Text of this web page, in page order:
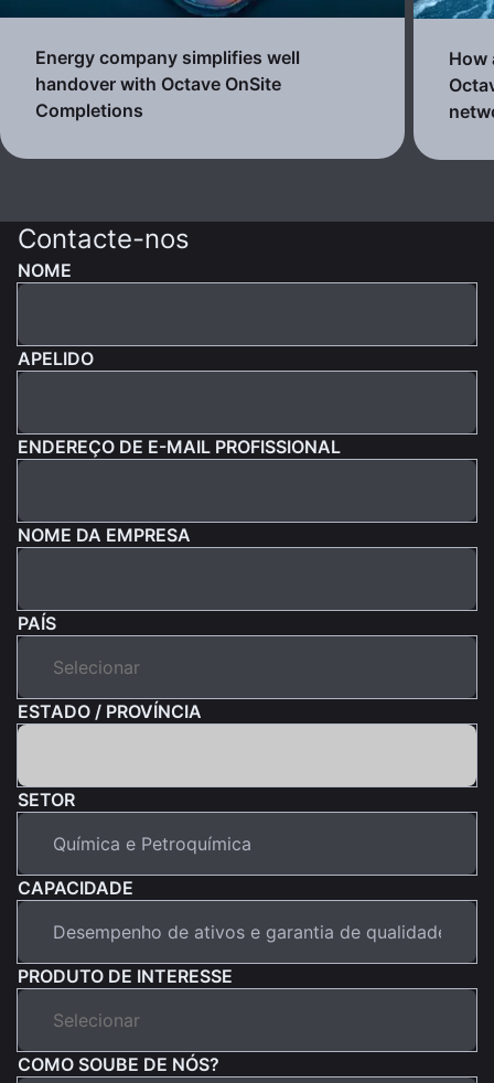
Energy company simplifies well
handover with Octave OnSite
Completions
How
Contacte-nos
NOME
APELIDO
ENDEREÇO DE E-MAIL PROFISSIONAL
NOME DA EMPRESA
PAÍS
ESTADO / PROVÍNCIA
SETOR
CAPACIDADE
PRODUTO DE INTERESSE
COMO SOUBE DE NÓS?